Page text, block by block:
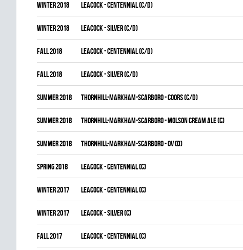
winter 2018 LEACOCK - CENTENNIAL (C/D)
winter 2018 LEACOCK - SILVER (C/D)
fall 2018 LEACOCK - CENTENNIAL (C/D)
fall 2018 LEACOCK - SILVER (C/D)
summer 2018 THORNHILL-MARKHAM-SCARBORO - COORS (C/D)
summer 2018 THORNHILL-MARKHAM-SCARBORO - MOLSON CREAM ALE (C)
summer 2018 THORNHILL-MARKHAM-SCARBORO - OV (D)
spring 2018 LEACOCK - CENTENNIAL (C)
winter 2017 LEACOCK - CENTENNIAL (C)
winter 2017 LEACOCK - SILVER (C)
fall 2017 LEACOCK - CENTENNIAL (C)